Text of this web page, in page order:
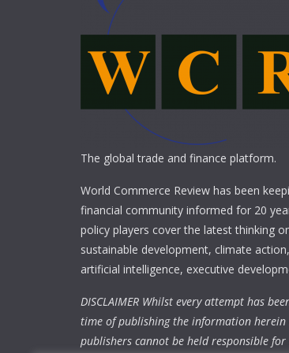
The global trade and finance platform.
World Commerce Review has been
financial community informed for 20
policy players cover the latest thinking
sustainable development, climate
artificial intelligence, executive
DISCLAIMER Whilst every attempt has
time of publishing the information herein
publishers cannot be held responsible